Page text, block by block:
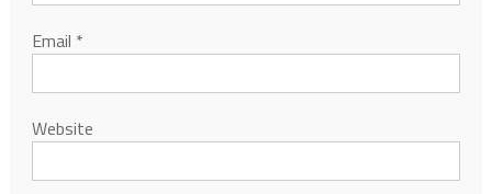
Email *
Website